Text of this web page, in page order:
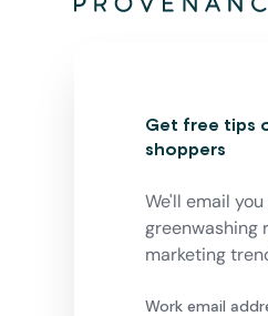
Get free tips
shoppers
We'll email
greenwashing
marketing